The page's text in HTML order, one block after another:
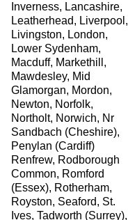
Inverness, Lancashire,
Leatherhead, Liverpool,
Livingston, London,
Lower Sydenham,
Macduff, Markethill,
Mawdesley, Mid
Glamorgan, Mordon,
Newton, Norfolk,
Northolt, Norwich, Nr
Sandbach (Cheshire),
Penylan (Cardiff)
Renfrew, Rodborough
Common, Romford
(Essex), Rotherham,
Royston, Seaford, St.
Ives, Tadworth (Surrey),